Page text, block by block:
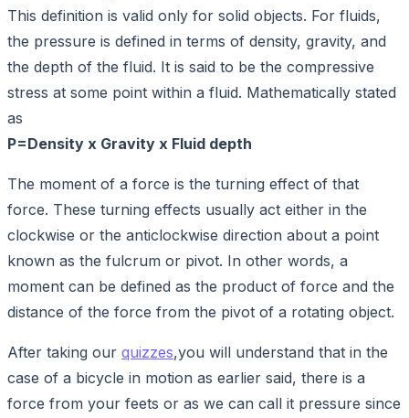
This definition is valid only for solid objects. For fluids,
the pressure is defined in terms of density, gravity, and
the depth of the fluid. It is said to be the compressive
stress at some point within a fluid. Mathematically stated
as
P=Density x Gravity x Fluid depth
The moment of a force is the turning effect of that
force. These turning effects usually act either in the
clockwise or the anticlockwise direction about a point
known as the fulcrum or pivot. In other words, a
moment can be defined as the product of force and the
distance of the force from the pivot of a rotating object.
After taking our quizzes,you will understand that in the
case of a bicycle in motion as earlier said, there is a
force from your feets or as we can call it pressure since